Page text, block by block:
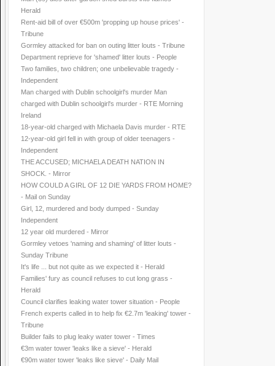
Herald
Rent-aid bill of over €500m 'propping up house prices' -
Tribune
Gormley attacked for ban on outing litter louts - Tribune
Department reprieve for 'shamed' litter louts - People
Two families, two children; one unbelievable tragedy -
Independent
Man charged with Dublin schoolgirl's murder Man
charged with Dublin schoolgirl's murder - RTE Morning
Ireland
18-year-old charged with Michaela Davis murder - RTE
12-year-old girl fell in with group of older teenagers -
Independent
THE ACCUSED; MICHAELA DEATH NATION IN
SHOCK. - Mirror
HOW COULD A GIRL OF 12 DIE YARDS FROM HOME?
- Mail on Sunday
Girl, 12, murdered and body dumped - Sunday
Independent
12 year old murdered - Mirror
Gormley vetoes 'naming and shaming' of litter louts -
Sunday Tribune
It's life ... but not quite as we expected it - Herald
Families' fury as council refuses to cut long grass -
Herald
Council clarifies leaking water tower situation - People
French experts called in to help fix €2.7m 'leaking' tower -
Tribune
Builder fails to plug leaky water tower - Times
€3m water tower 'leaks like a sieve' - Herald
€90m water tower 'leaks like sieve' - Daily Mail